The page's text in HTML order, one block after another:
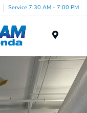
Service 7:30 AM - 7:00 PM